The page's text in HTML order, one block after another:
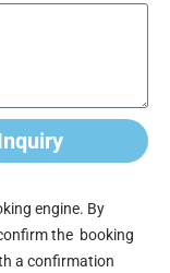
engine. By
the booking
a confirmation